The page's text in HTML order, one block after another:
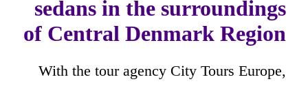
sedans in the surroundings
of Central Denmark Region
With the tour agency City Tours Europe,